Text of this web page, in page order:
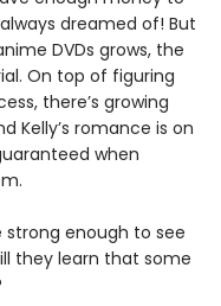
dreamed of! But
DVDs grows, the
On top of figuring
there’s growing
Kelly’s romance is on
when
strong enough to see
they learn that some